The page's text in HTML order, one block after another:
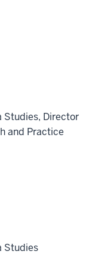
Studies, Director
and Practice
Studies